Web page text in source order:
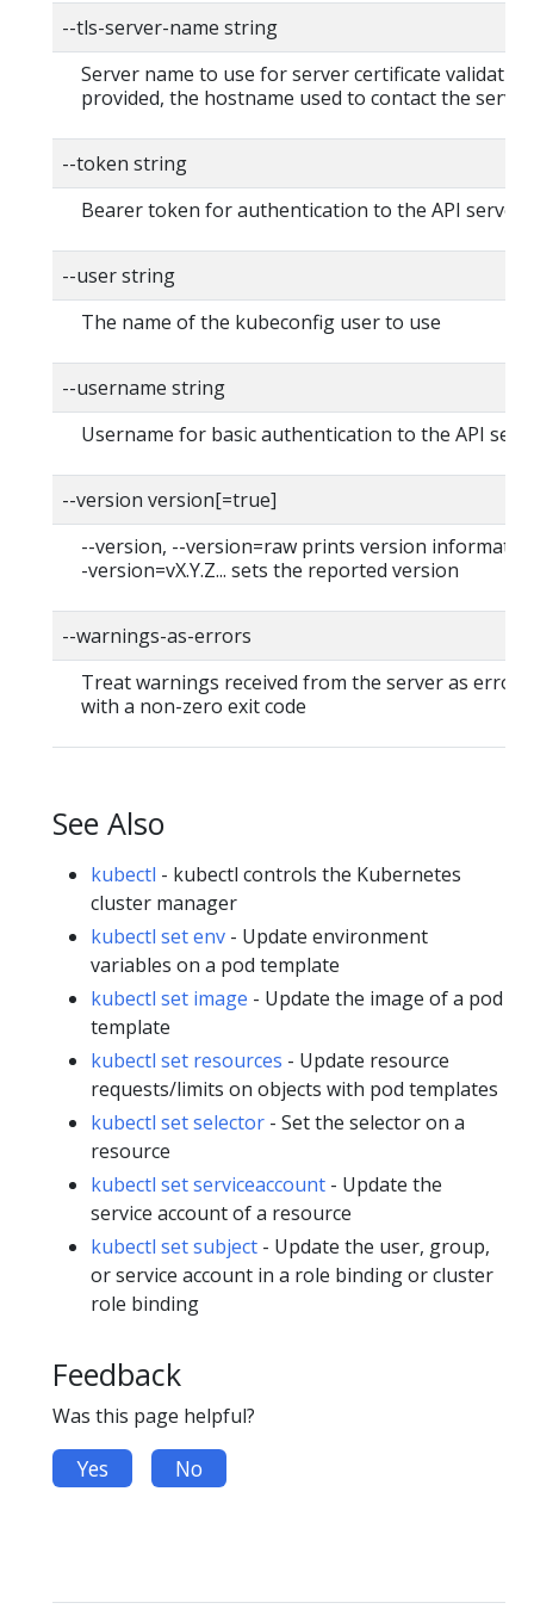
--tls-server-name string
Server name to use for server certificate
provided, the hostname used to contact the
--token string
Bearer token for authentication to the API server
--user string
The name of the kubeconfig user to use
--username string
Username for basic authentication to the API
--version version[=true]
--version, --version=raw prints version
-version=vX.Y.Z... sets the reported version
--warnings-as-errors
Treat warnings received from the server as
with a non-zero exit code
See Also
kubectl - kubectl controls the Kubernetes
cluster manager
kubectl set env - Update environment
variables on a pod template
kubectl set image - Update the image of a pod
template
kubectl set resources - Update resource
requests/limits on objects with pod templates
kubectl set selector - Set the selector on a
resource
kubectl set serviceaccount - Update the
service account of a resource
kubectl set subject - Update the user, group,
or service account in a role binding or cluster
role binding
Feedback
Was this page helpful?
Yes No